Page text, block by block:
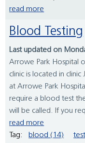
read more
Blood Testing
Last updated on
Arrowe Park Hospital
clinic is located in
at Arrowe Park
require a blood test
will be called. If you
read more
Tag:
blood (14)